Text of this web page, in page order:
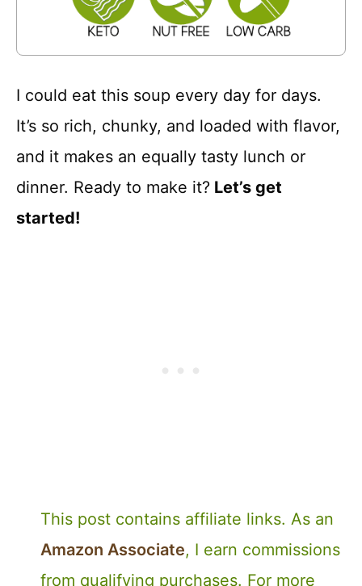
I could eat this soup every day for days.
It’s so rich, chunky, and loaded with flavor,
and it makes an equally tasty lunch or
dinner. Ready to make it? Let’s get
started!
This post contains affiliate links. As an
Amazon Associate, I earn commissions
from qualifying purchases. For more